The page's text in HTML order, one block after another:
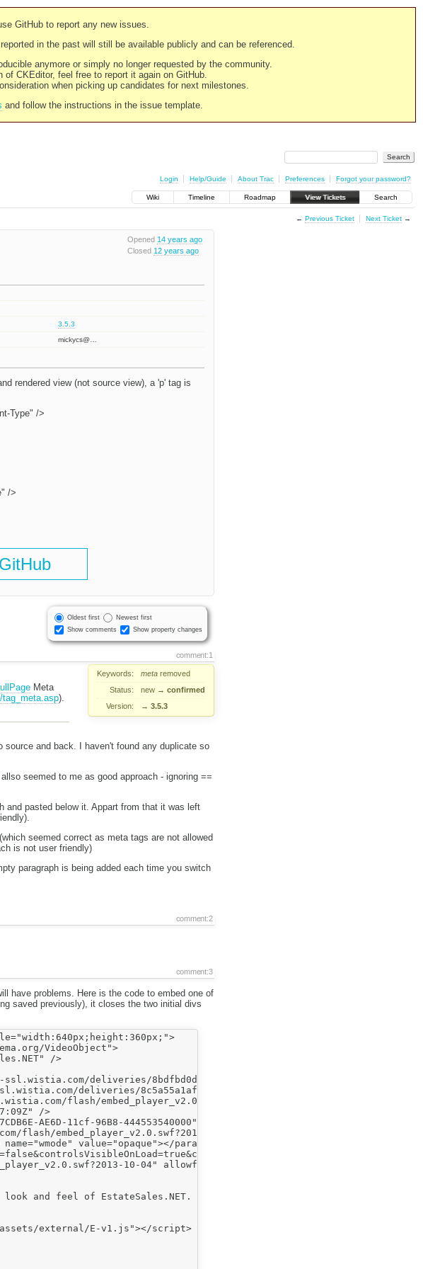
GitHub to report any new issues.
in the past will still be available publicly and can be referenced.
anymore or simply no longer requested by the community.
CKEditor, feel free to report it again on GitHub.
when picking up candidates for next milestones.
and follow the instructions in the issue template.
Login Help/Guide About Trac Preferences Forgot your password?
Wiki Timeline Roadmap View Tickets Search
← Previous Ticket Next Ticket→
Opened 14 years ago
Closed 12 years ago
3.5.3
mickycs@…
rendered view (not source view), a 'p' tag is
Type" />
/>
Oldest first
Newest first
Show comments
Show property changes
comment:1
Keywords: meta removed
Status:
new → confirmed
Version:
→ 3.5.3
Meta
).
source and back. I haven't found any duplicate so
seemed to me as good approach - ignoring ==
and pasted below it. Appart from that it was left
seemed correct as meta tags are not allowed
is not user friendly)
paragraph is being added each time you switch
comment:2
comment:3
have problems. Here is the code to embed one of
saved previously), it closes the two initial divs
VideoObject">
/>
deliveries/8bdfbd0d006b8db7fc6e5860fbcc74b07aea1060.bin" />
deliveries/8c5a55a1afc0538309afccb4e3b61bc5b9bf4c78.bin" />
flash/embed_player_v2.0.swf?2013-10-
/>
AE6D-11cf-96B8-444553540000"
flash/embed_player_v2.0.swf?2013-10-04"></param><param
value="opaque"></param>
10-04" allowfullscreen="true" bgcolor=#000000
look and feel of EstateSales.NET. We can't wait for you to check out
external/E-v1.js"></script>